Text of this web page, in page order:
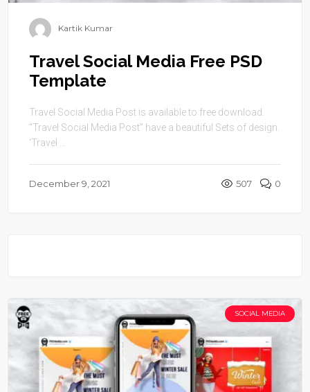
Kartik Kumar
Travel Social Media Free PSD
Template
Travel Social Media Post is available to free download.
“Travel Social Media Post” have a beautiful Sets of design.
‘Travel ...
December 9, 2021 507 0
SOCIAL MEDIA